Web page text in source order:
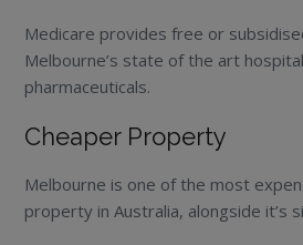
Medicare provides free or
Melbourne’s state of the art
pharmaceuticals.
Cheaper Property
Melbourne is one of the most
property in Australia, alongside it’s